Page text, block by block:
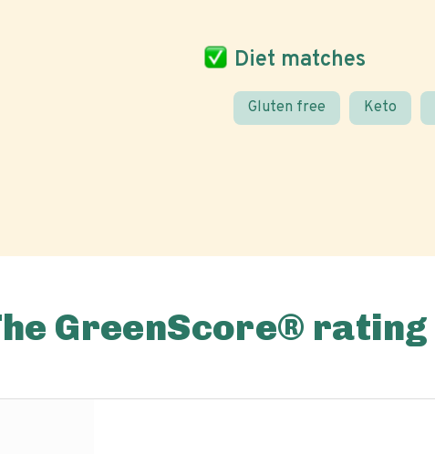
Diet matches
Gluten free Keto
GreenScore® rating